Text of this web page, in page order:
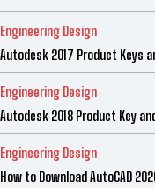
Engineering Design
Autodesk 2017 Product Keys
Engineering Design
Autodesk 2018 Product Key
Engineering Design
How to Download AutoCAD